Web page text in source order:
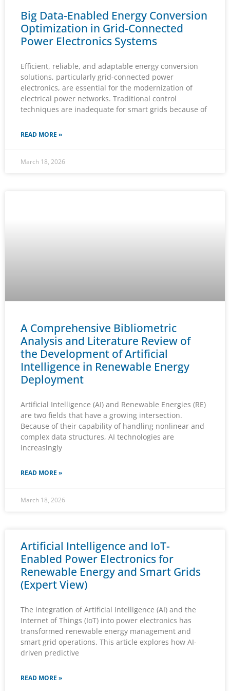
Big Data-Enabled Energy Conversion
Optimization in Grid-Connected
Power Electronics Systems
Efficient, reliable, and adaptable energy conversion
solutions, particularly grid-connected power
electronics, are essential for the modernization of
electrical power networks. Traditional control
techniques are inadequate for smart grids because of
READ MORE »
March 18, 2026
A Comprehensive Bibliometric
Analysis and Literature Review of
the Development of Artificial
Intelligence in Renewable Energy
Deployment
Artificial Intelligence (AI) and Renewable Energies (RE)
are two fields that have a growing intersection.
Because of their capability of handling nonlinear and
complex data structures, AI technologies are
increasingly
READ MORE »
March 18, 2026
Artificial Intelligence and IoT-
Enabled Power Electronics for
Renewable Energy and Smart Grids
(Expert View)
The integration of Artificial Intelligence (AI) and the
Internet of Things (IoT) into power electronics has
transformed renewable energy management and
smart grid operations. This article explores how AI-
driven predictive
READ MORE »